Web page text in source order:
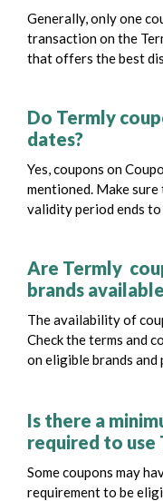
Generally, only one
transaction on the
that offers the best
Do Termly
dates?
Yes, coupons on
mentioned. Make
validity period ends
Are Termly
brands
The availability of
Check the terms and
on eligible brands and
Is there a
required to use
Some coupons may
requirement to be